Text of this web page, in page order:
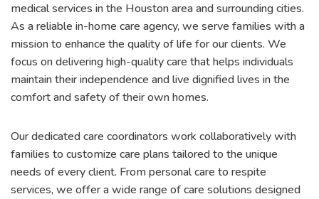
medical services in the Houston area and surrounding cities.
As a reliable in-home care agency, we serve families with a
mission to enhance the quality of life for our clients. We
focus on delivering high-quality care that helps individuals
maintain their independence and live dignified lives in the
comfort and safety of their own homes.
Our dedicated care coordinators work collaboratively with
families to customize care plans tailored to the unique
needs of every client. From personal care to respite
services, we offer a wide range of care solutions designed